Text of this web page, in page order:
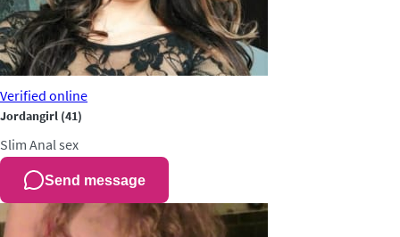
Verified online
Jordangirl (41)
Slim Anal sex
Send message